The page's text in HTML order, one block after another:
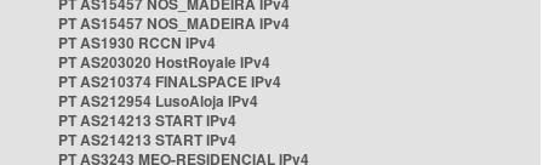
PT AS15457 NOS_MADEIRA IPv4
PT AS1930 RCCN IPv4
PT AS203020 HostRoyale IPv4
PT AS210374 FINALSPACE IPv4
PT AS212954 LusoAloja IPv4
PT AS214213 START IPv4
PT AS214213 START IPv4
PT AS3243 MEO-RESIDENCIAL IPv4